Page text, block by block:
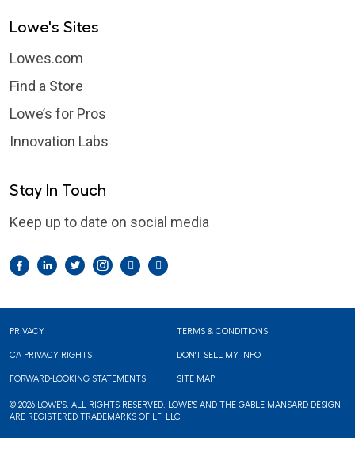
Lowe's Sites
Lowes.com
Find a Store
Lowe’s for Pros
Innovation Labs
Stay In Touch
Keep up to date on social media
Facebook
LinkedIn
TwitterInstagram
Footer
PRIVACY TERMS & CONDITIONS
CA PRIVACY RIGHTS DON'T SELL MY INFO
FORWARD-LOOKING STATEMENTS SITE MAP
© 2026 LOWE'S. ALL RIGHTS RESERVED. LOWE'S AND THE GABLE MANSARD DESIGN
ARE REGISTERED TRADEMARKS OF LF, LLC